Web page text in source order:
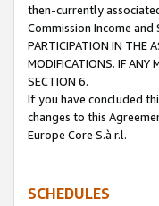
then-currently
Commission Income
PARTICIPATION IN THE
MODIFICATIONS. IF ANY
SECTION 6.
If you have concluded
changes to this
Europe Core S.à r.l.
SCHEDULES